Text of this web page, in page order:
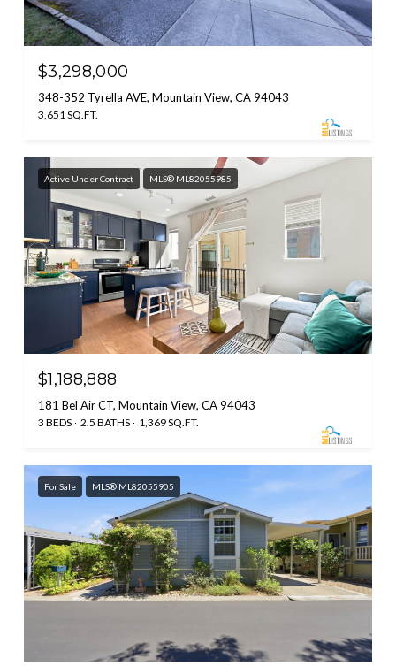
$3,298,000
348-352 Tyrella AVE, Mountain View, CA 94043
3,651 SQ.FT.
Active Under Contract MLS® ML82055985
$1,188,888
181 Bel Air CT, Mountain View, CA 94043
3 BEDS 2.5 BATHS 1,369 SQ.FT.
For Sale MLS® ML82055905